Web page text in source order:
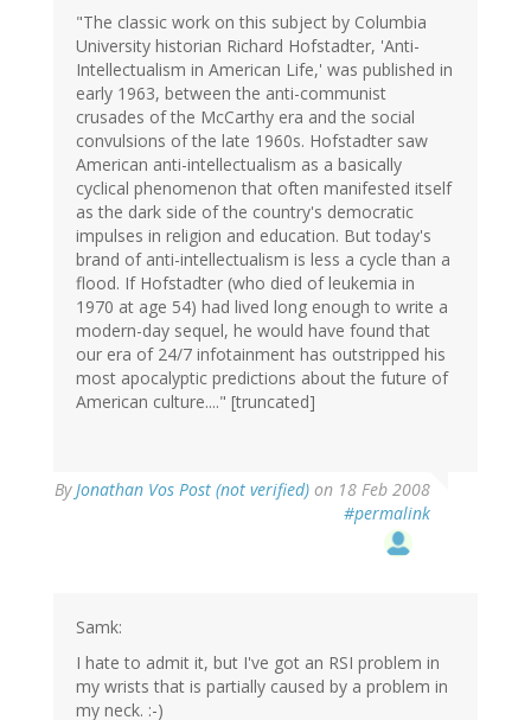
"The classic work on this subject by Columbia
University historian Richard Hofstadter, 'Anti-
Intellectualism in American Life,' was published in
early 1963, between the anti-communist
crusades of the McCarthy era and the social
convulsions of the late 1960s. Hofstadter saw
American anti-intellectualism as a basically
cyclical phenomenon that often manifested itself
as the dark side of the country's democratic
impulses in religion and education. But today's
brand of anti-intellectualism is less a cycle than a
flood. If Hofstadter (who died of leukemia in
1970 at age 54) had lived long enough to write a
modern-day sequel, he would have found that
our era of 24/7 infotainment has outstripped his
most apocalyptic predictions about the future of
American culture...." [truncated]
ByJonathan Vos Post (not verified) on 18 Feb 2008
#permalink
Samk:
I hate to admit it, but I've got an RSI problem in
my wrists that is partially caused by a problem in
my neck. :-)